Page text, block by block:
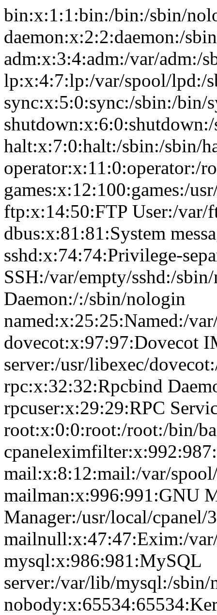
bin:x:1:1:bin:/bin:/sbin/
daemon:x:2:2:daemon:/
adm:x:3:4:adm:/var/adm:/
lp:x:4:7:lp:/var/spool/lpd:/
sync:x:5:0:sync:/sbin:/bin/
halt:x:7:0:halt:/sbin:/sbin/
operator:x:11:0:operator:/
games:x:12:100:games:/
ftp:x:14:50:FTP User:/
dbus:x:81:81:System
sshd:x:74:74:Privilege-
SSH:/var/empty/sshd:/
Daemon:/:/sbin/nologin
named:x:25:25:Named:/
dovecot:x:97:97:Dovecot
server:/usr/libexec/
rpc:x:32:32:Rpcbind
rpcuser:x:29:29:RPC
root:x:0:0:root:/root:/bin/
mail:x:8:12:mail:/var/
mailman:x:996:991:GNU
Manager:/usr/local/
mailnull:x:47:47:Exim:/
mysql:x:986:981:MySQL
server:/var/lib/mysql:/sbin/